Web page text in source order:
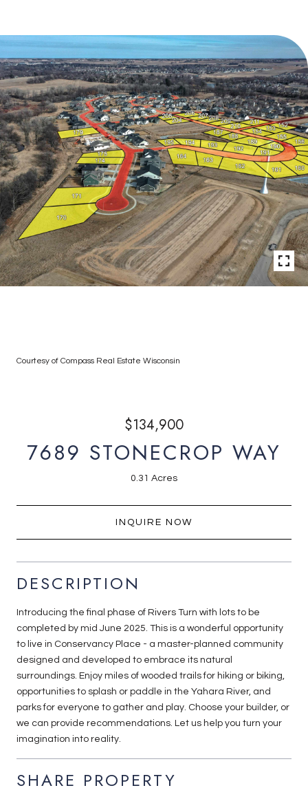
Courtesy of Compass Real Estate Wisconsin
$134,900
7689 STONECROP WAY
0.31 Acres
INQUIRE NOW
DESCRIPTION
Introducing the final phase of Rivers Turn with lots to be
completed by mid June 2025. This is a wonderful opportunity
to live in Conservancy Place - a master-planned community
designed and developed to embrace its natural
surroundings. Enjoy miles of wooded trails for hiking or biking,
opportunities to splash or paddle in the Yahara River, and
parks for everyone to gather and play. Choose your builder, or
we can provide recommendations. Let us help you turn your
imagination into reality.
SHARE PROPERTY